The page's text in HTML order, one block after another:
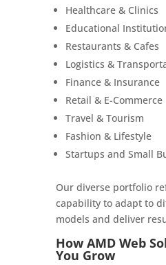
Healthcare & Clinics
Educational
Restaurants & Cafes
Logistics &
Finance & Insurance
Retail & E-Commerce
Travel & Tourism
Fashion & Lifestyle
Startups and Small
Our diverse portfolio
capability to adapt to
models and deliver
How AMD Web
You Grow